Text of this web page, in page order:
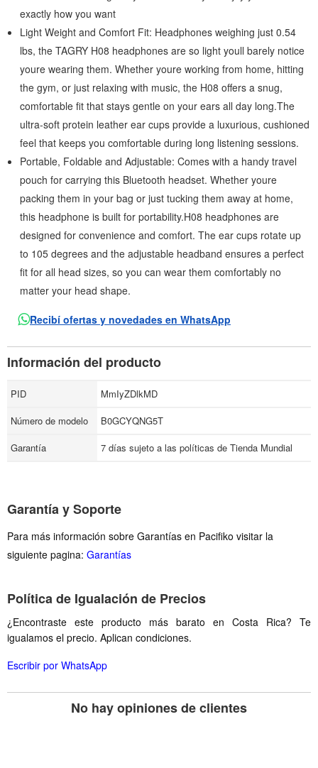
exactly how you want
Light Weight and Comfort Fit: Headphones weighing just 0.54
lbs, the TAGRY H08 headphones are so light youll barely notice
youre wearing them. Whether youre working from home, hitting
the gym, or just relaxing with music, the H08 offers a snug,
comfortable fit that stays gentle on your ears all day long.The
ultra-soft protein leather ear cups provide a luxurious, cushioned
feel that keeps you comfortable during long listening sessions.
Portable, Foldable and Adjustable: Comes with a handy travel
pouch for carrying this Bluetooth headset. Whether youre
packing them in your bag or just tucking them away at home,
this headphone is built for portability.H08 headphones are
designed for convenience and comfort. The ear cups rotate up
to 105 degrees and the adjustable headband ensures a perfect
fit for all head sizes, so you can wear them comfortably no
matter your head shape.
Recibí ofertas y novedades en WhatsApp
Información del producto
PID
MmIyZDlkMD
Número de modelo
B0GCYQNG5T
Garantía
7 días sujeto a las políticas de Tienda Mundial
Garantía y Soporte
Para más información sobre Garantías en Pacifiko visitar la
siguiente pagina: Garantías
Política de Igualación de Precios
¿Encontraste este producto más barato en Costa Rica? Te
igualamos el precio. Aplican condiciones.
Escribir por WhatsApp
No hay opiniones de clientes